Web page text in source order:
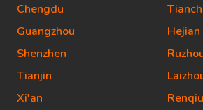
Chengdu
Guangzhou
Shenzhen
Tianjin
Xi'an
Hejian
Renqiu